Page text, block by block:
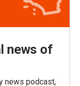
news of
news podcast,